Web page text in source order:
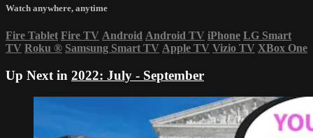
Watch anywhere, anytime
Fire Tablet Fire TV Android Android TV iPhone LG Smart
TV Roku ® Samsung Smart TV Apple TV Vizio TV XBox One
Up Next in 2022: July - September